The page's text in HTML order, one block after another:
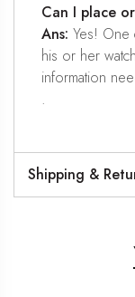
Can I place
Ans: Yes! One
his or her
information
.
Shipping &